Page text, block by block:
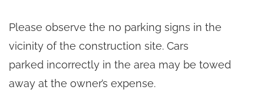
Please observe the no parking signs in the
vicinity of the construction site. Cars
parked incorrectly in the area may be towed
away at the owner’s expense.